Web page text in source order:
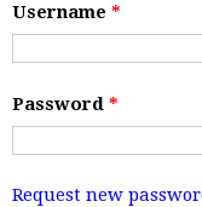
Username *
Password *
Request new